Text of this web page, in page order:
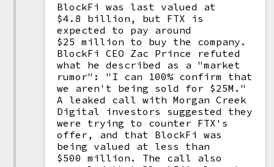
BlockFi was last valued at
$4.8 billion, but FTX is
expected to pay around
$25 million to buy the company.
BlockFi CEO Zac Prince refuted
what he described as a "market
rumor": "I can 100% confirm that
we aren't being sold for $25M."
A leaked call with Morgan Creek
Digital investors suggested they
were trying to counter FTX's
offer, and that BlockFi was
being valued at less than
$500 million. The call also